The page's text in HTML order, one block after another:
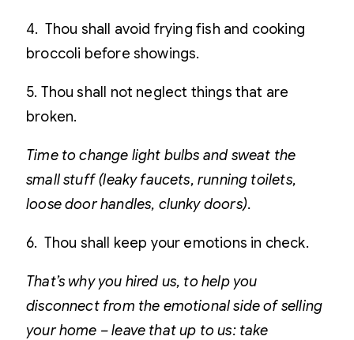
4. Thou shall avoid frying fish and cooking
broccoli before showings.
5. Thou shall not neglect things that are
broken.
Time to change light bulbs and sweat the
small stuff (leaky faucets, running toilets,
loose door handles, clunky doors).
6. Thou shall keep your emotions in check.
That’s why you hired us, to help you
disconnect from the emotional side of selling
your home – leave that up to us: take